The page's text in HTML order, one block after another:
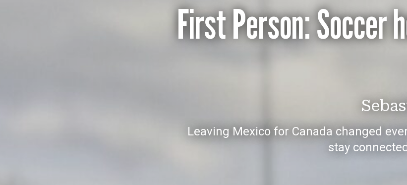
First Person: Soccer
Leaving Mexico for Canada changed
stay